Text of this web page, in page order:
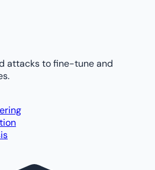
attacks to fine-tune and